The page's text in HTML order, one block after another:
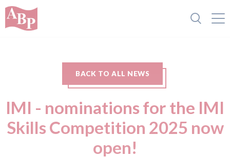
BACK TO ALL NEWS
IMI - nominations for the IMI
Skills Competition 2025 now
open!